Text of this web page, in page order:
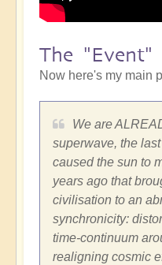
The "Event"
Now here's my main
We are
superwave, the
caused the sun to
years ago that
civilisation to an
synchronicity:
time-continuum
realigning cosmic